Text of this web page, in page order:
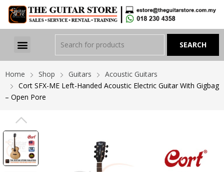
Home Shop Guitars
Acoustic Guitars
Cort SFX-ME Left-Handed Acoustic Electric Guitar With Gigbag
– Open Pore
PREVIOUS